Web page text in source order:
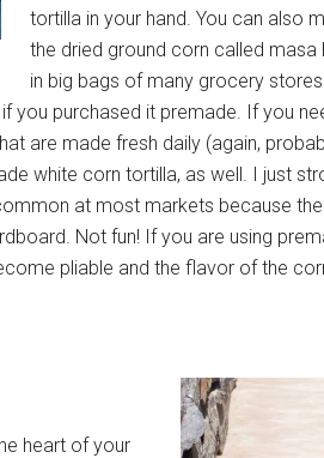
tortilla in your hand. You can also
the dried ground corn called masa
in big bags of many grocery
you purchased it premade. If you
are made fresh daily (again,
white corn tortilla, as well. I just
at most markets because
Not fun! If you are using
pliable and the flavor of the
heart of your